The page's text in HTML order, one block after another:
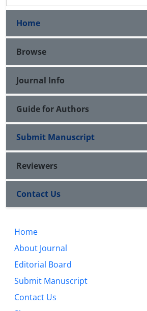
Home
Browse
Journal Info
Guide for Authors
Submit Manuscript
Reviewers
Contact Us
Home
About Journal
Editorial Board
Submit Manuscript
Contact Us